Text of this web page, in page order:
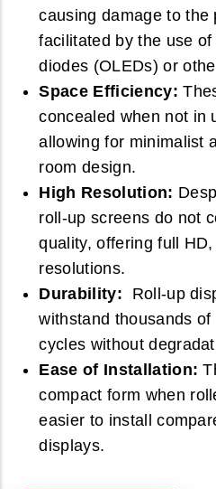
causing damage to the
facilitated by the use
diodes (OLEDs) or
Space Efficiency:
concealed when not in
allowing for minimalist
room design.
High Resolution:
roll-up screens do not
quality, offering full
resolutions.
Durability: Roll-up
withstand thousands
cycles without
Ease of Installation:
compact form when
easier to install
displays.